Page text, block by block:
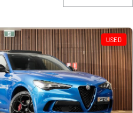
USED